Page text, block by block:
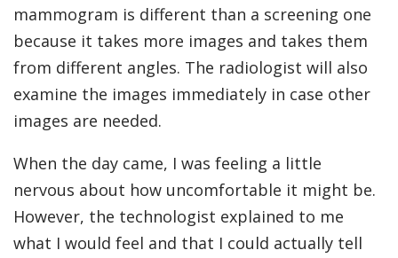
mammogram is different than a screening one
because it takes more images and takes them
from different angles. The radiologist will also
examine the images immediately in case other
images are needed.
When the day came, I was feeling a little
nervous about how uncomfortable it might be.
However, the technologist explained to me
what I would feel and that I could actually tell